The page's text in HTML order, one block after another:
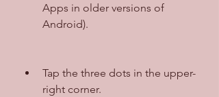
Apps in older versions of
Android).
Tap the three dots in the upper-
right corner.